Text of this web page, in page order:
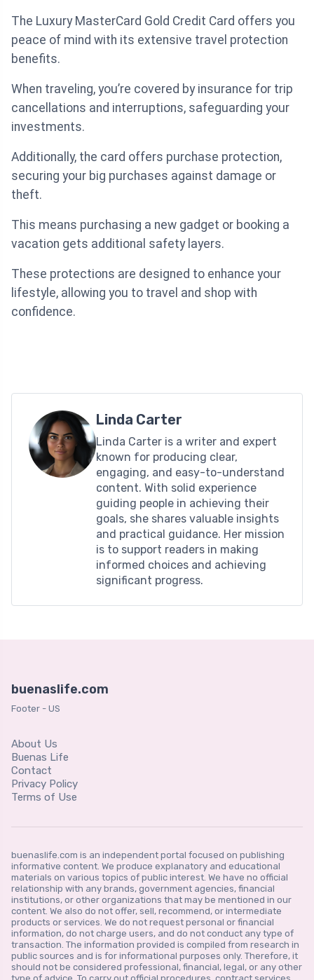
The Luxury MasterCard Gold Credit Card offers you
peace of mind with its extensive travel protection
benefits.
When traveling, you’re covered by insurance for trip
cancellations and interruptions, safeguarding your
investments.
Additionally, the card offers purchase protection,
securing your big purchases against damage or
theft.
This means purchasing a new gadget or booking a
vacation gets additional safety layers.
These protections are designed to enhance your
lifestyle, allowing you to travel and shop with
confidence.
Linda Carter
Linda Carter is a writer and expert
known for producing clear,
engaging, and easy-to-understand
content. With solid experience
guiding people in achieving their
goals, she shares valuable insights
and practical guidance. Her mission
is to support readers in making
informed choices and achieving
significant progress.
buenaslife.com
Footer - US
About Us
Buenas Life
Contact
Privacy Policy
Terms of Use
buenaslife.com is an independent portal focused on publishing
informative content. We produce explanatory and educational
materials on various topics of public interest. We have no official
relationship with any brands, government agencies, financial
institutions, or other organizations that may be mentioned in our
content. We also do not offer, sell, recommend, or intermediate
products or services. We do not request personal or financial
information, do not charge users, and do not conduct any type of
transaction. The information provided is compiled from research in
public sources and is for informational purposes only. Therefore, it
should not be considered professional, financial, legal, or any other